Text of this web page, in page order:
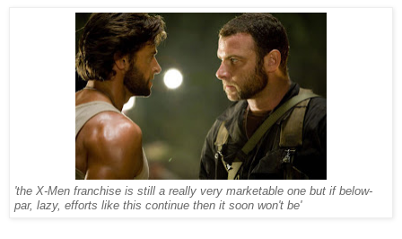
'the X-Men franchise is still a really very marketable one but if below-
par, lazy, efforts like this continue then it soon won't be'